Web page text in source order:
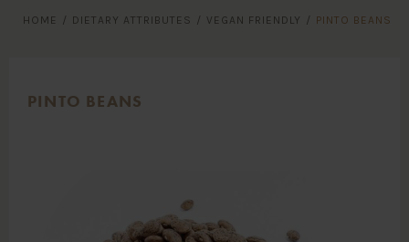
HOME / DIETARY ATTRIBUTES / VEGAN FRIENDLY / PINTO BEANS
PINTO BEANS